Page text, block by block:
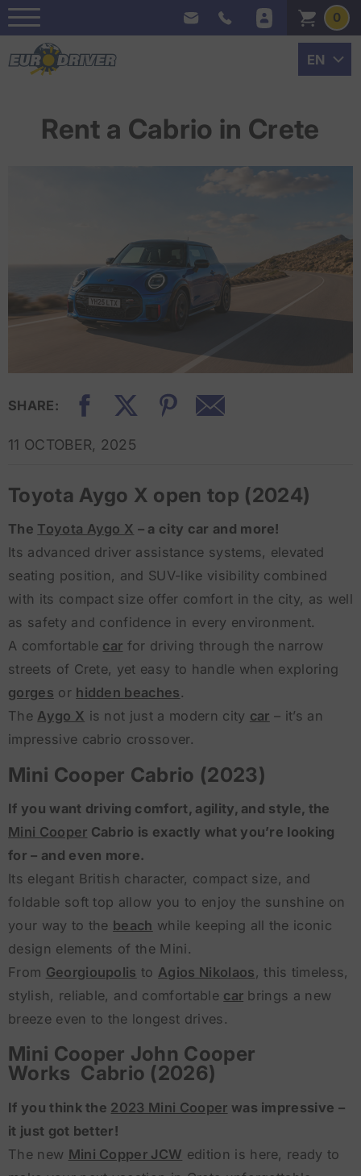
0
Rent a Cabrio in Crete
SHARE:
11 OCTOBER, 2025
Toyota Aygo X open top (2024)
The Toyota Aygo X – a city car and more!
Its advanced driver assistance systems, elevated
seating position, and SUV-like visibility combined
with its compact size offer comfort in the city, as well
as safety and confidence in every environment.
A comfortable car for driving through the narrow
streets of Crete, yet easy to handle when exploring
gorges or hidden beaches.
The Aygo X is not just a modern city car – it’s an
impressive cabrio crossover.
Mini Cooper Cabrio (2023)
If you want driving comfort, agility, and style, the
Mini Cooper Cabrio is exactly what you’re looking
for – and even more.
Its elegant British character, compact size, and
foldable soft top allow you to enjoy the sunshine on
your way to the beach while keeping all the iconic
design elements of the Mini.
From Georgioupolis to Agios Nikolaos , this timeless,
stylish, reliable, and comfortable car brings a new
breeze even to the longest drives.
Mini Cooper John Cooper
Works Cabrio (2026)
If you think the 2023 Mini Cooper was impressive –
it just got better!
The new Mini Copper JCW edition is here, ready to